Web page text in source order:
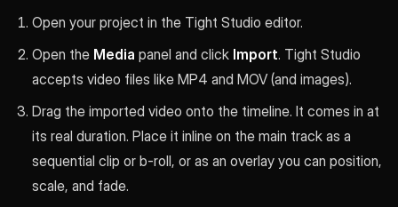
Open your project in the Tight Studio editor.
Open the Media panel and click Import. Tight Studio
accepts video files like MP4 and MOV (and images).
Drag the imported video onto the timeline. It comes in at
its real duration. Place it inline on the main track as a
sequential clip or b-roll, or as an overlay you can position,
scale, and fade.